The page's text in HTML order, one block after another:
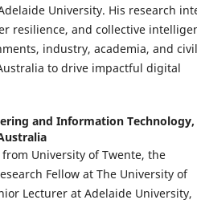
University. His research
resilience, and collective
industry, academia, and civil
to drive impactful digital
and Information Technology,
University of Twente, the
Fellow at The University of
Lecturer at Adelaide University,